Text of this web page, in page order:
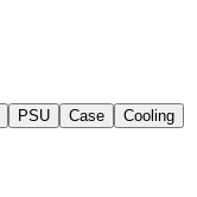
PSU Case
Cooling